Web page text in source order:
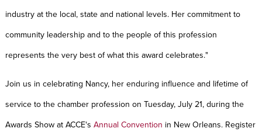
industry at the local, state and national levels. Her commitment to
community leadership and to the people of this profession
represents the very best of what this award celebrates."
Join us in celebrating Nancy, her enduring influence and lifetime of
service to the chamber profession on Tuesday, July 21, during the
Awards Show at ACCE's Annual Convention in New Orleans. Register